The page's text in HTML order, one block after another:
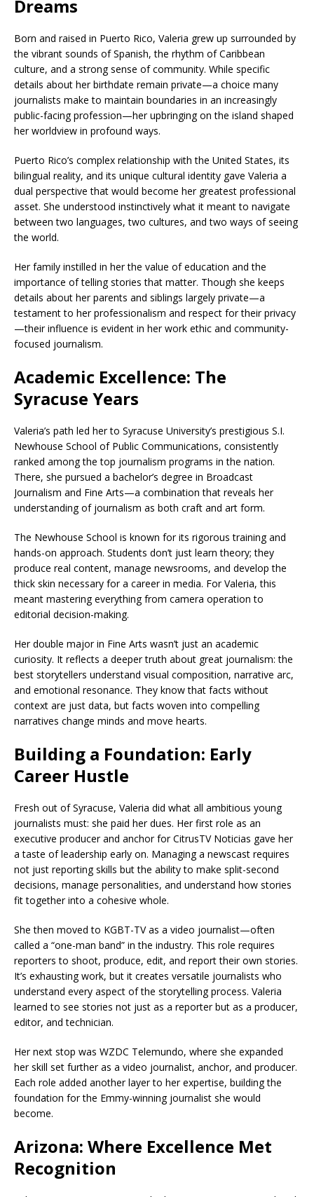
Dreams
Born and raised in Puerto Rico, Valeria grew up surrounded by
the vibrant sounds of Spanish, the rhythm of Caribbean
culture, and a strong sense of community. While specific
details about her birthdate remain private—a choice many
journalists make to maintain boundaries in an increasingly
public-facing profession—her upbringing on the island shaped
her worldview in profound ways.
Puerto Rico’s complex relationship with the United States, its
bilingual reality, and its unique cultural identity gave Valeria a
dual perspective that would become her greatest professional
asset. She understood instinctively what it meant to navigate
between two languages, two cultures, and two ways of seeing
the world.
Her family instilled in her the value of education and the
importance of telling stories that matter. Though she keeps
details about her parents and siblings largely private—a
testament to her professionalism and respect for their privacy
—their influence is evident in her work ethic and community-
focused journalism.
Academic Excellence: The
Syracuse Years
Valeria’s path led her to Syracuse University’s prestigious S.I.
Newhouse School of Public Communications, consistently
ranked among the top journalism programs in the nation.
There, she pursued a bachelor’s degree in Broadcast
Journalism and Fine Arts—a combination that reveals her
understanding of journalism as both craft and art form.
The Newhouse School is known for its rigorous training and
hands-on approach. Students don’t just learn theory; they
produce real content, manage newsrooms, and develop the
thick skin necessary for a career in media. For Valeria, this
meant mastering everything from camera operation to
editorial decision-making.
Her double major in Fine Arts wasn’t just an academic
curiosity. It reflects a deeper truth about great journalism: the
best storytellers understand visual composition, narrative arc,
and emotional resonance. They know that facts without
context are just data, but facts woven into compelling
narratives change minds and move hearts.
Building a Foundation: Early
Career Hustle
Fresh out of Syracuse, Valeria did what all ambitious young
journalists must: she paid her dues. Her first role as an
executive producer and anchor for CitrusTV Noticias gave her
a taste of leadership early on. Managing a newscast requires
not just reporting skills but the ability to make split-second
decisions, manage personalities, and understand how stories
fit together into a cohesive whole.
She then moved to KGBT-TV as a video journalist—often
called a “one-man band” in the industry. This role requires
reporters to shoot, produce, edit, and report their own stories.
It’s exhausting work, but it creates versatile journalists who
understand every aspect of the storytelling process. Valeria
learned to see stories not just as a reporter but as a producer,
editor, and technician.
Her next stop was WZDC Telemundo, where she expanded
her skill set further as a video journalist, anchor, and producer.
Each role added another layer to her expertise, building the
foundation for the Emmy-winning journalist she would
become.
Arizona: Where Excellence Met
Recognition